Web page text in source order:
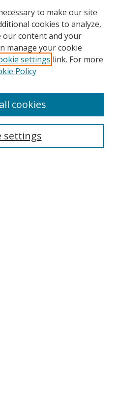
to make our site
cookies to analyze,
our content and your
manage your cookie
settings link. For more
Policy
settings
cookies